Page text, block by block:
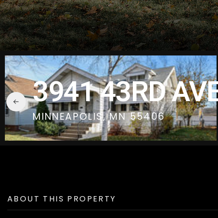
3941 43RD
MINNEAPOLIS, MN 55406
ABOUT THIS PROPERTY